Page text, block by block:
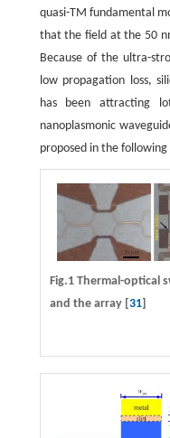
quasi-TM fundamental
that the field at the 50
Because of the ultra-
low propagation loss,
has been attracting
nanoplasmonic
proposed in the following
Fig.1 Thermal-optical
and the array [31]